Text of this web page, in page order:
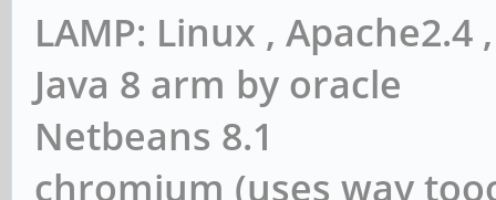
LAMP: Linux ,
Java 8 arm by oracle
Netbeans 8.1
chromium (uses way